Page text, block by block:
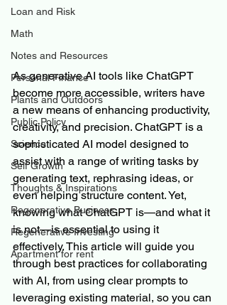
Loan and Risk
Math
Notes and Resources
Personal Finance
Plants and Outdoors
Public Policy
Science
Self Growth
Thoughts & Inspirations
Regenerative Business
Regenerative Investing
Apartment for rent
As generative AI tools like ChatGPT
become more accessible, writers have
a new means of enhancing productivity,
creativity, and precision. ChatGPT is a
sophisticated AI model designed to
assist with a range of writing tasks by
generating text, rephrasing ideas, or
even helping structure content. Yet,
knowing what ChatGPT is—and what it
is not—is essential to using it
effectively. This article will guide you
through best practices for collaborating
with AI, from using clear prompts to
leveraging existing material, so you can